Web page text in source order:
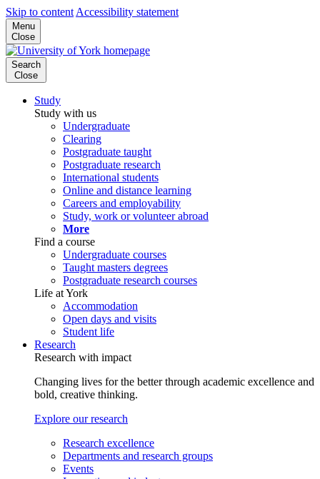
Skip to content Accessibility statement
Menu
Close
Search
Close
Study
Study with us
Undergraduate
Clearing
Postgraduate taught
Postgraduate research
International students
Online and distance learning
Careers and employability
Study, work or volunteer abroad
More
Find a course
Undergraduate courses
Taught masters degrees
Postgraduate research courses
Life at York
Accommodation
Open days and visits
Student life
Research
Research with impact
Changing lives for the better through academic excellence and
bold, creative thinking.
Explore our research
Research excellence
Departments and research groups
Events